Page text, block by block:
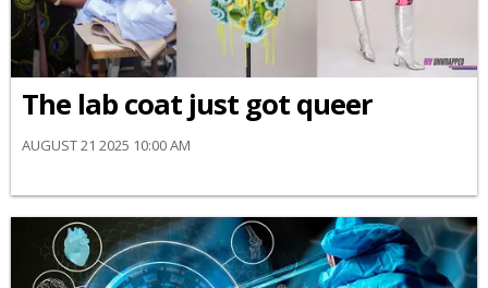
The lab coat just got queer
AUGUST 21 2025 10:00 AM